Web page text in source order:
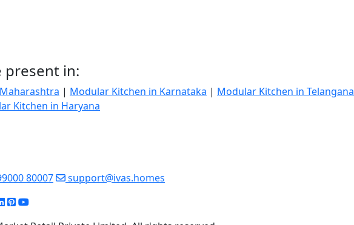
present in:
| Modular Kitchen in Karnataka | Modular Kitchen in Telangana
Kitchen in Haryana
80007
support@ivas.homes